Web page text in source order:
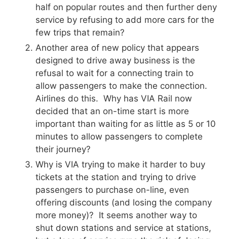
half on popular routes and then further deny
service by refusing to add more cars for the
few trips that remain?
Another area of new policy that appears
designed to drive away business is the
refusal to wait for a connecting train to
allow passengers to make the connection.
Airlines do this. Why has VIA Rail now
decided that an on-time start is more
important than waiting for as little as 5 or 10
minutes to allow passengers to complete
their journey?
Why is VIA trying to make it harder to buy
tickets at the station and trying to drive
passengers to purchase on-line, even
offering discounts (and losing the company
more money)? It seems another way to
shut down stations and service at stations,